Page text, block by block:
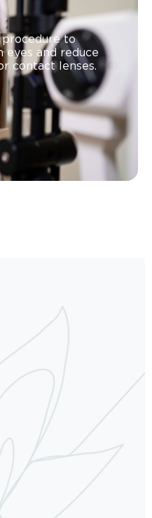
to
eyes and reduce
contact lenses.